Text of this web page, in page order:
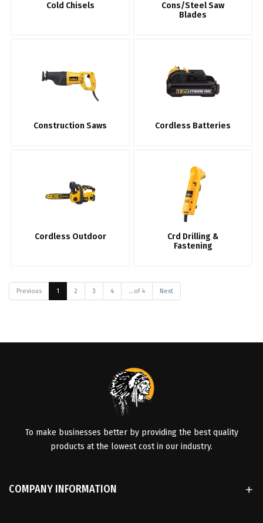
Cold Chisels
Cons/Steel Saw
Blades
Construction Saws Cordless Batteries
Cordless Outdoor
Crd Drilling &
Fastening
Previous 1 2 3 4 ...of 4 Next
To make businesses better by providing the best quality
products at the lowest cost in our industry.
COMPANY INFORMATION